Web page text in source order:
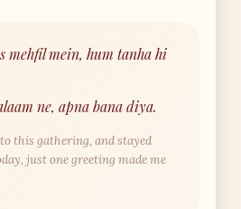
mehfil mein, hum tanha hi
ne, apna bana diya.
this gathering, and stayed
just one greeting made me